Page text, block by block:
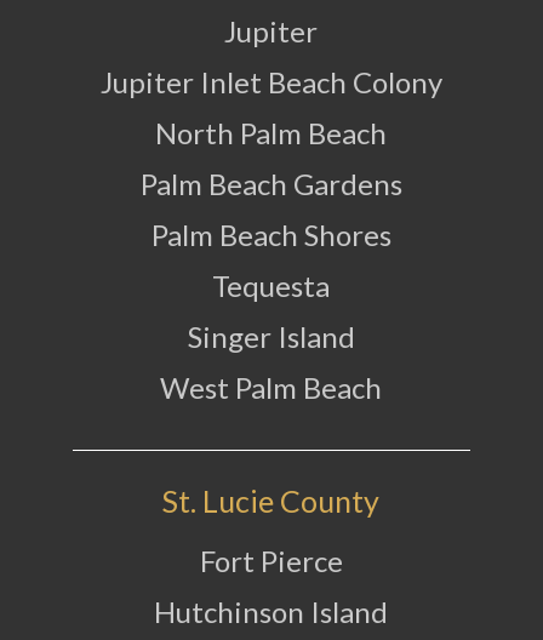
Jupiter
Jupiter Inlet Beach Colony
North Palm Beach
Palm Beach Gardens
Palm Beach Shores
Tequesta
Singer Island
West Palm Beach
St. Lucie County
Fort Pierce
Hutchinson Island